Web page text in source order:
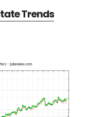
Trends